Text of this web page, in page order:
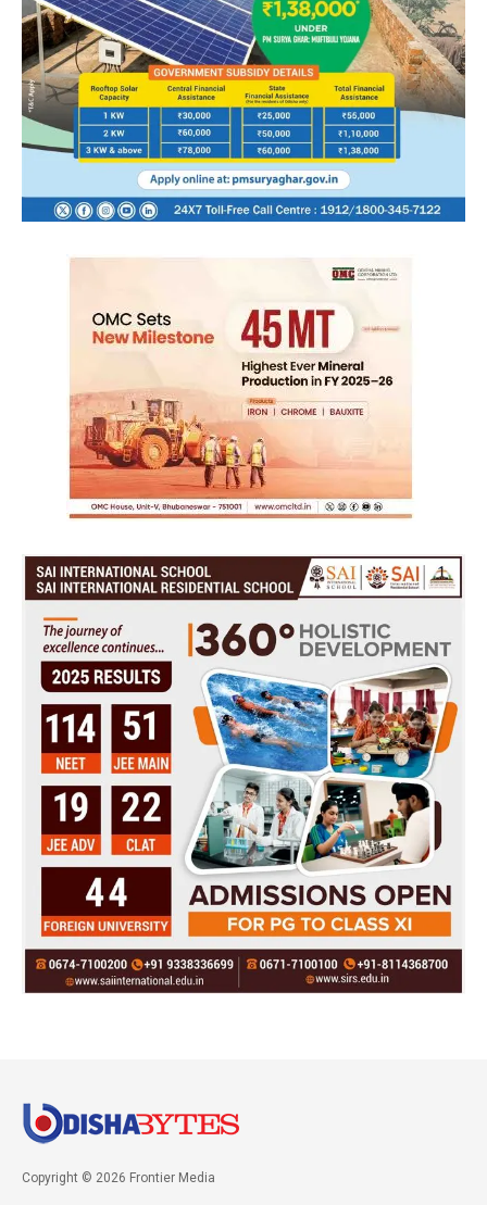
Copyright © 2026 Frontier Media